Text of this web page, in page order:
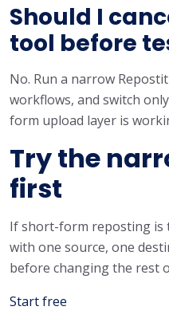
Should I
tool before
No. Run a narrow
workflows, and switch
form upload layer is
Try the
first
If short-form reposting is
with one source, one
before changing the rest
Start free